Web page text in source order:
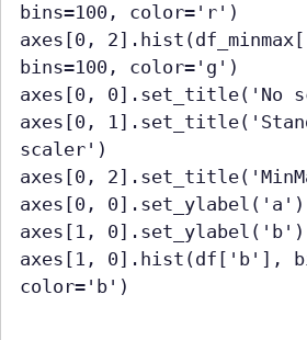
bins=100, color='r')
axes[0,
bins=100, color='g')
axes[0, 0].set_title('No
axes[0,
scaler')
axes[0,
axes[0, 0].set_ylabel('a')
axes[1, 0].set_ylabel('b')
axes[1, 0].hist(df['b'],
color='b')